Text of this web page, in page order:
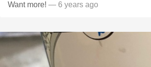
Want more! — 6 years ago